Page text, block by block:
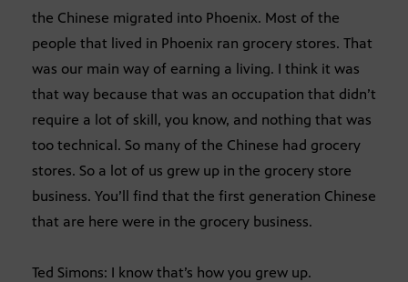
the Chinese migrated into Phoenix. Most of the
people that lived in Phoenix ran grocery stores. That
was our main way of earning a living. I think it was
that way because that was an occupation that didn’t
require a lot of skill, you know, and nothing that was
too technical. So many of the Chinese had grocery
stores. So a lot of us grew up in the grocery store
business. You’ll find that the first generation Chinese
that are here were in the grocery business.
Ted Simons: I know that’s how you grew up.